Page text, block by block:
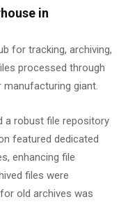
in
for tracking, archiving,
processed through
giant.
a robust file repository
featured dedicated
enhancing file
files were
old archives was